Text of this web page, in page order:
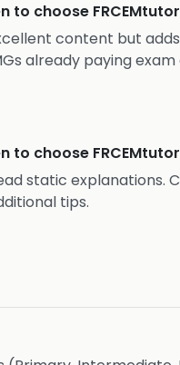
to choose FRCEMtutor
content but
already paying exam
to choose FRCEMtutor
static explanations.
tips.